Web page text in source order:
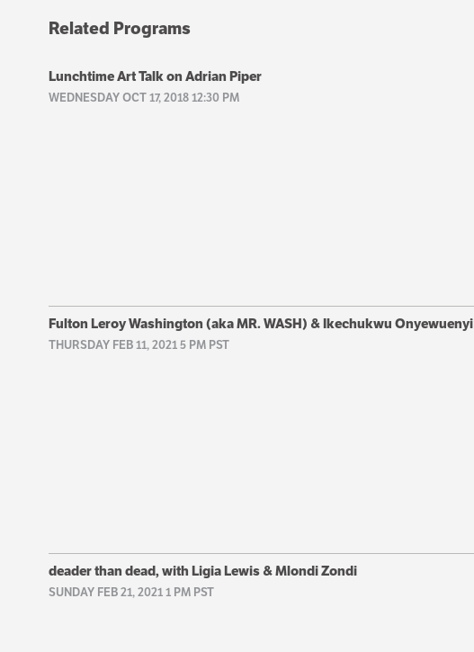
Related Programs
Lunchtime Art Talk on Adrian Piper
WEDNESDAY OCT 17, 2018 12:30 PM
Fulton Leroy Washington (aka MR. WASH) & Ikechukwu Onyewuenyi
THURSDAY FEB 11, 2021 5 PM PST
deader than dead, with Ligia Lewis & Mlondi Zondi
SUNDAY FEB 21, 2021 1 PM PST